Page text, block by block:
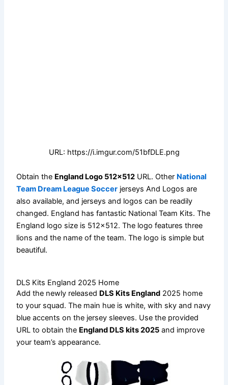
URL: https://i.imgur.com/51bfDLE.png
Obtain the England Logo 512×512 URL. Other National
Team Dream League Soccer jerseys And Logos are
also available, and jerseys and logos can be readily
changed. England has fantastic National Team Kits. The
England logo size is 512×512. The logo features three
lions and the name of the team. The logo is simple but
beautiful.
DLS Kits England 2025 Home
Add the newly released DLS Kits England 2025 home
to your squad. The main hue is white, with sky and navy
blue accents on the jersey sleeves. Use the provided
URL to obtain the England DLS kits 2025 and improve
your team’s appearance.